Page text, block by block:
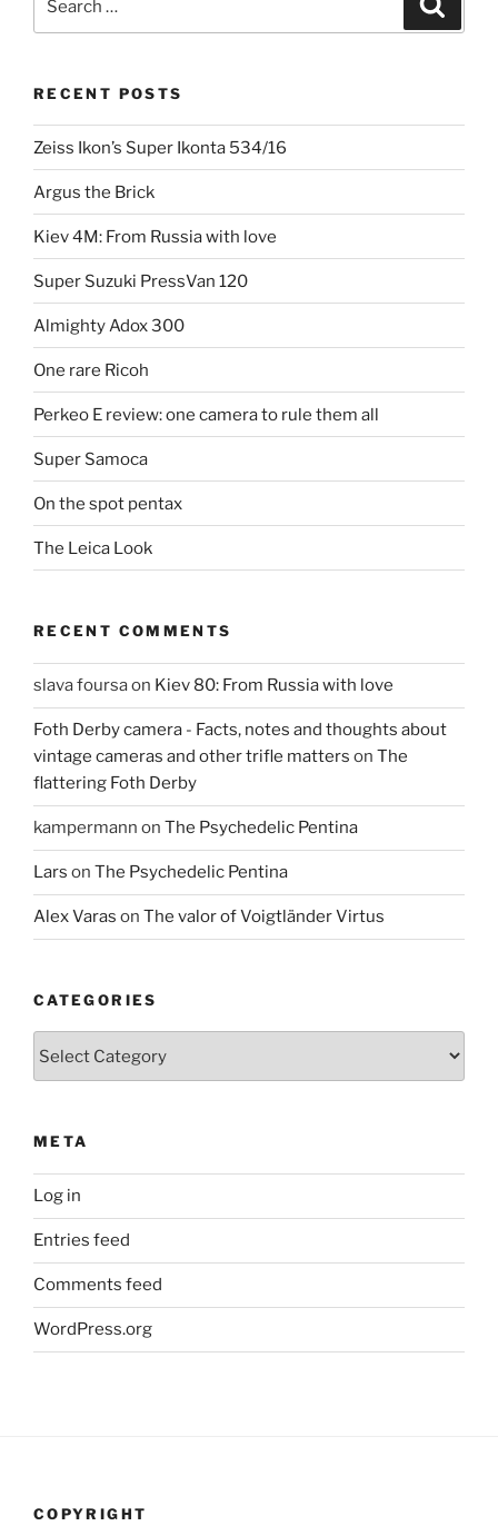
RECENT POSTS
Zeiss Ikon’s Super Ikonta 534/16
Argus the Brick
Kiev 4M: From Russia with love
Super Suzuki PressVan 120
Almighty Adox 300
One rare Ricoh
Perkeo E review: one camera to rule them all
Super Samoca
On the spot pentax
The Leica Look
RECENT COMMENTS
slava foursaon Kiev 80: From Russia with love
Foth Derby camera - Facts, notes and thoughts about
vintage cameras and other trifle matters on The
flattering Foth Derby
kampermann on The Psychedelic Pentina
Lars on The Psychedelic Pentina
Alex Varas on The valor of Voigtländer Virtus
CATEGORIES
META
Log in
Entries feed
Comments feed
WordPress.org
COPYRIGHT